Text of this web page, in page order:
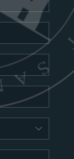
TOP